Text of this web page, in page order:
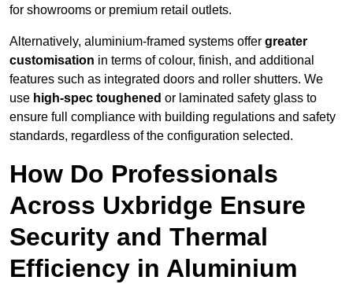
for showrooms or premium retail outlets.
Alternatively, aluminium-framed systems offer greater
customisation in terms of colour, finish, and additional
features such as integrated doors and roller shutters. We
use high-spec toughened or laminated safety glass to
ensure full compliance with building regulations and safety
standards, regardless of the configuration selected.
How Do Professionals
Across Uxbridge Ensure
Security and Thermal
Efficiency in Aluminium